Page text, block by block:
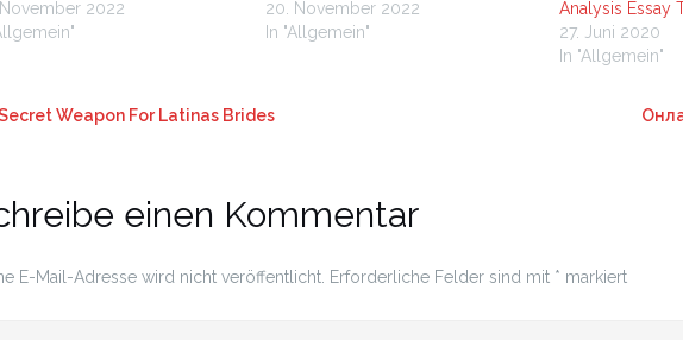
2022
20. November 2022
In "Allgemein"
Analysis Essay
27. Juni 2020
In "Allgemein"
Weapon For Latinas Brides
einen Kommentar
E-Mail-Adresse wird nicht veröffentlicht. Erforderliche Felder sind mit * markiert